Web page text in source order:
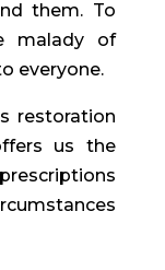
them. To
malady of
everyone.
restoration
us the